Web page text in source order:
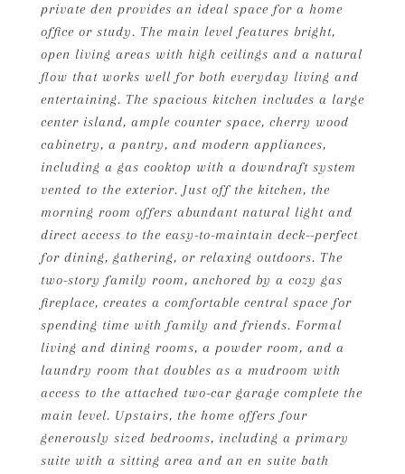
private den provides an ideal space for a home
office or study. The main level features bright,
open living areas with high ceilings and a natural
flow that works well for both everyday living and
entertaining. The spacious kitchen includes a large
center island, ample counter space, cherry wood
cabinetry, a pantry, and modern appliances,
including a gas cooktop with a downdraft system
vented to the exterior. Just off the kitchen, the
morning room offers abundant natural light and
direct access to the easy-to-maintain deck--perfect
for dining, gathering, or relaxing outdoors. The
two-story family room, anchored by a cozy gas
fireplace, creates a comfortable central space for
spending time with family and friends. Formal
living and dining rooms, a powder room, and a
laundry room that doubles as a mudroom with
access to the attached two-car garage complete the
main level. Upstairs, the home offers four
generously sized bedrooms, including a primary
suite with a sitting area and an en suite bath